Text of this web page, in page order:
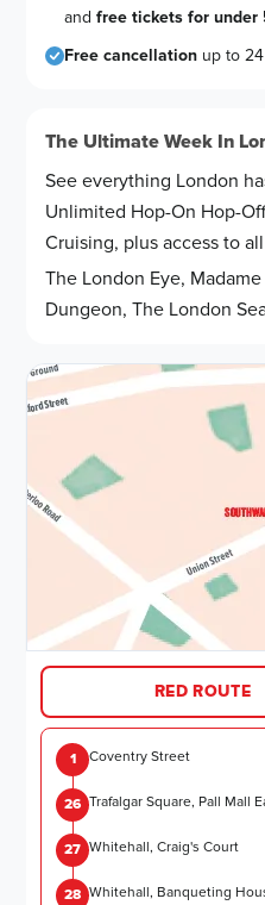
andfree tickets for under
Free cancellation up to
The Ultimate Week In
See everything London
Unlimited Hop-On Hop-
Cruising, plus access to
The London Eye,
Dungeon, The London
Route map
Routes and timetables
RED ROUTE
1 Coventry Street
26 Trafalgar Square, Pall Mall
27 Whitehall, Craig's Court
28 Whitehall, Banqueting